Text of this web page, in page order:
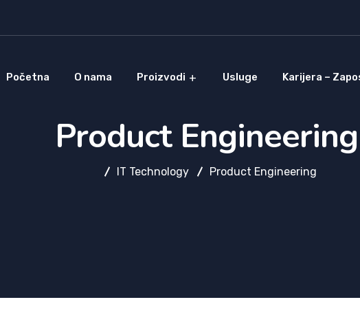
Početna O nama Proizvodi Usluge Karijera –
Product Engineering
IT Technology Product Engineering